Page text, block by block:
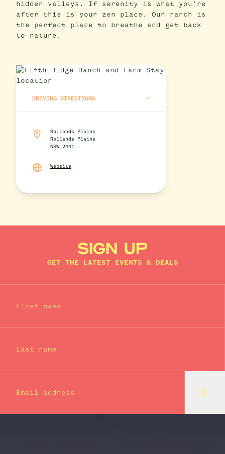
hidden valleys. If serenity is what you’re
after this is your zen place. Our ranch is
the perfect place to breathe and get back
to nature.
DRIVING DIRECTIONS
Rollands Plains
Rollands Plains
NSW 2441
Website
SIGN UP
GET THE LATEST EVENTS & DEALS
First name
Last name
Email address